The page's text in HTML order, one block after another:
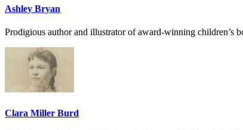
Ashley Bryan
Prodigious author and illustrator of award-winning children’s
Clara Miller Burd